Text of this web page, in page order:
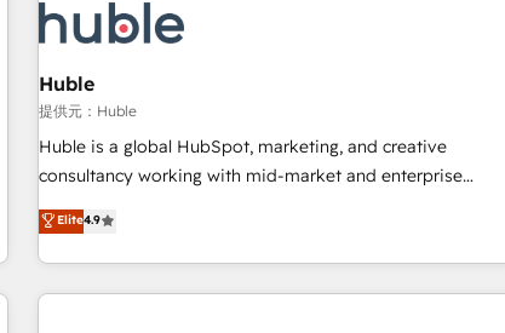
and technology to improve customer experiences. With our
bright people, exciting ideas and can-do mentality, we
ensure revenue growth on a daily basis. So tell us your
challenge; our passionate and growth driven team of 100+
experts is ready for you! Driving digital growth |
www.brightdigital.com
Huble
提供元：Huble
Huble is a global HubSpot, marketing, and creative
consultancy working with mid-market and enterprise
businesses. We go beyond implementation, shaping the
strategy, processes, and teams that turn HubSpot into a
genuine growth engine. Named HubSpot's Global Partner of
the Year in 2024, consistently ranked among their top 5
Elite4.9